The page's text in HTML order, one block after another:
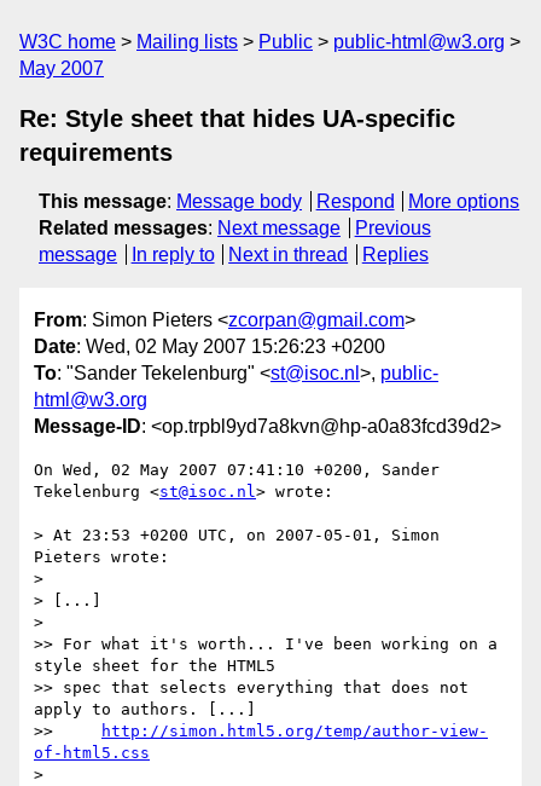
W3C home Mailing lists Public
public-html@w3.org
May 2007
Re: Style sheet that hides UA-specific
requirements
This message: Message body Respond
More options
Related messages: Next message
Previous
message
In reply to Next in thread Replies
From: Simon Pieters <zcorpan@gmail.com>
Date: Wed, 02 May 2007 15:26:23 +0200
To: "Sander Tekelenburg" <st@isoc.nl >, public-
html@w3.org
Message-ID: <op.trpbl9yd7a8kvn@hp-a0a83fcd39d2>
On Wed, 02 May 2007 07:41:10 +0200, Sander
Tekelenburg <st@isoc.nl> wrote:
> At 23:53 +0200 UTC, on 2007-05-01, Simon
Pieters wrote:
>
> [...]
>
>> For what it's worth... I've been working on a
style sheet for the HTML5
>> spec that selects everything that does not
apply to authors. [...]
>>
http://simon.html5.org/temp/author-view-
of-html5.css
>